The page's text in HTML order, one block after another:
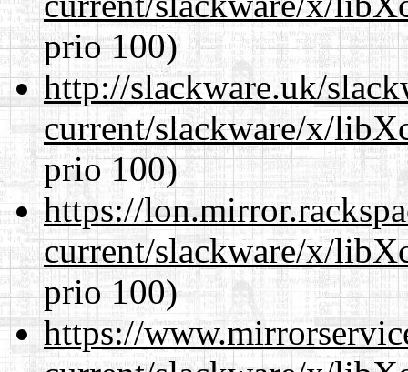
prio 100)
http://slackware.uk/
current/slackware/x/
prio 100)
https://
current/slackware/x/
prio 100)
https://